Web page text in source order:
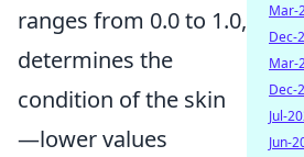
ranges from 0.0 to 1.0,
determines the
condition of the skin
—lower values
Mar-
Dec-
Mar-
Dec-
Jul-
Jun-